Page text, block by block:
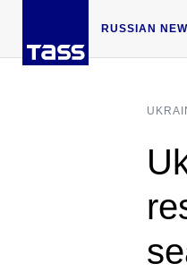
RUSSIAN